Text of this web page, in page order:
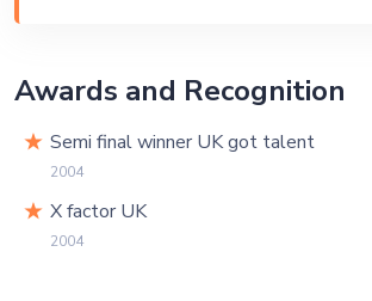
Awards and Recognition
Semi final winner UK got talent
2004
X factor UK
2004